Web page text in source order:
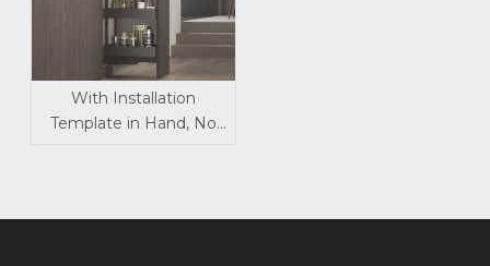
With Installation
Template in Hand, No